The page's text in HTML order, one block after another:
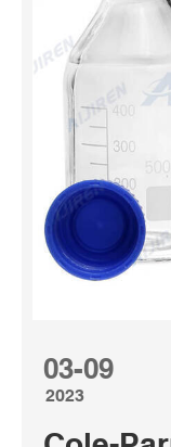
03-09
2023